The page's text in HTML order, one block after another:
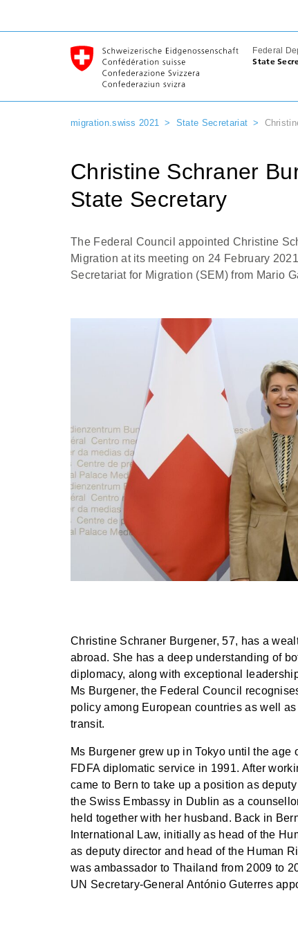
Federal
State
migration.swiss 2021 State Secretariat
Christine Schraner
State Secretary
The Federal Council appointed Christine
Migration at its meeting on 24 February
Secretariat for Migration (SEM) from Mario
Christine Schraner Burgener, 57, has a
abroad. She has a deep understanding of
diplomacy, along with exceptional
Ms Burgener, the Federal Council
policy among European countries as well
transit.
Ms Burgener grew up in Tokyo until the
FDFA diplomatic service in 1991. After
came to Bern to take up a position as
the Swiss Embassy in Dublin as a
held together with her husband. Back in
International Law, initially as head of the
as deputy director and head of the Human
was ambassador to Thailand from 2009 to
UN Secretary-General António Guterres